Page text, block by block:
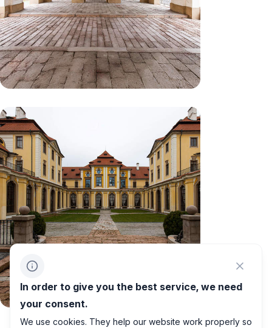
In order to give you the best service, we need
your consent.
We use cookies. They help our website work properly so